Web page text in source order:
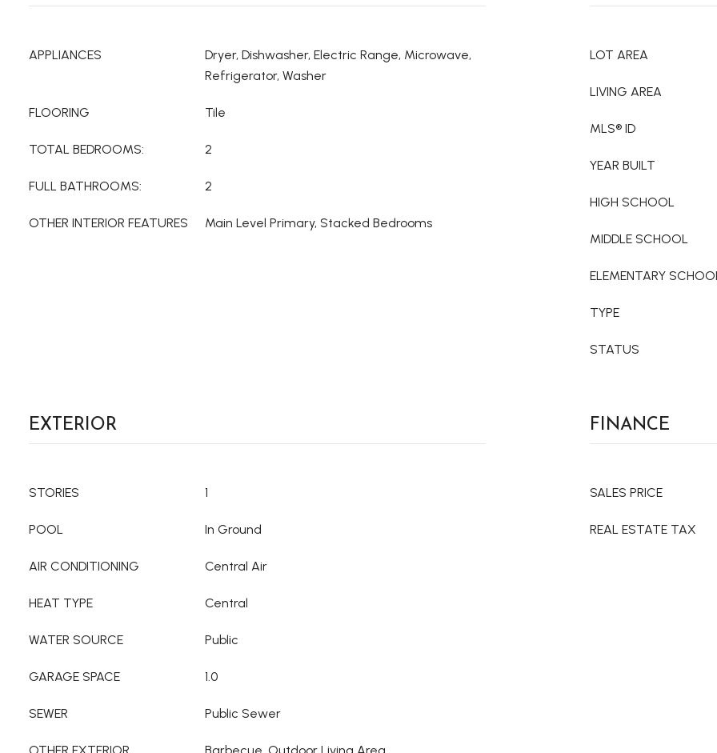
APPLIANCES
Dryer, Dishwasher, Electric Range, Microwave,
Refrigerator, Washer
FLOORING Tile
TOTAL BEDROOMS: 2
FULL BATHROOMS: 2
OTHER INTERIOR FEATURES Main Level Primary, Stacked Bedrooms
LOT AREA
LIVING AREA
MLS® ID
YEAR BUILT
HIGH SCHOOL
MIDDLE SCHOOL
ELEMENTARY
TYPE
STATUS
EXTERIOR
STORIES 1
POOL In Ground
AIR CONDITIONING Central Air
HEAT TYPE Central
WATER SOURCE Public
GARAGE SPACE 1.0
SEWER Public Sewer
FINANCE
SALES PRICE
REAL ESTATE TAX